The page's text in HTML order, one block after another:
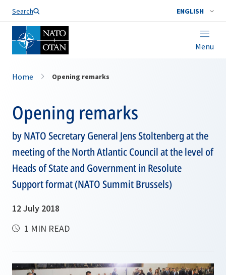
Search ENGLISH
Menu
Home Opening remarks
Opening remarks
by NATO Secretary General Jens Stoltenberg at the
meeting of the North Atlantic Council at the level of
Heads of State and Government in Resolute
Support format (NATO Summit Brussels)
12 July 2018
1 MIN READ